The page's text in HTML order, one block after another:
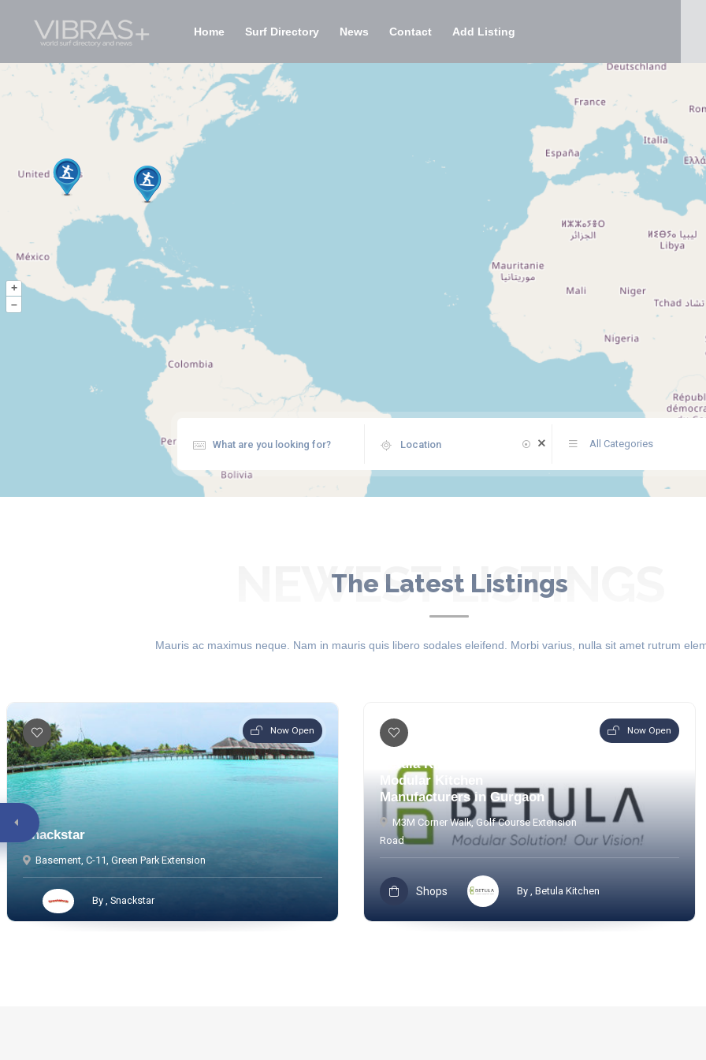
Home Surf Directory News Contact Add Listing
+
–
All Categories
The Latest Listings
NEWEST LISTINGS
Mauris ac maximus neque. Nam in mauris quis libero sodales eleifend. Morbi varius, nulla sit amet rutrum
Now Open
Snackstar
Basement, C-11, Green Park Extension
By , Snackstar
Now Open
Betula Kitchen – Premium
Modular Kitchen
Manufacturers in Gurgaon
M3M Corner Walk, Golf Course Extension
Road
Shops By , Betula Kitchen